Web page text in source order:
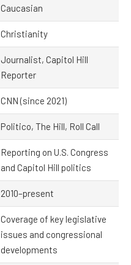
Caucasian
Christianity
Journalist, Capitol Hill
Reporter
CNN (since 2021)
Politico, The Hill, Roll Call
Reporting on U.S. Congress
and Capitol Hill politics
2010–present
Coverage of key legislative
issues and congressional
developments